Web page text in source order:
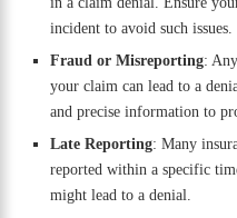
incident to avoid such issues.
Fraud or Misreporting:
your claim can lead to a
and precise information to
Late Reporting: Many
reported within a specific
might lead to a denial.